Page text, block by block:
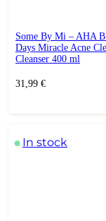
Some By Mi – AHA
Days Miracle Acne
Cleanser 400 ml
31,99 €
In stock